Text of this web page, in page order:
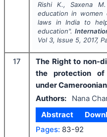
Rishi K., Saxena M.
education in women
laws in India to
education".
Vol 3, Issue 5, 2017,
17
The Right to non-
the protection
under
Authors:
Nana
Abstract
Pages: 83-92